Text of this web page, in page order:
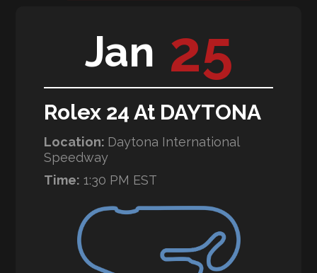
0 related media for this event.
Jan 25
Rolex 24 At DAYTONA
Location: Daytona International
Speedway
Time: 1:30 PM EST